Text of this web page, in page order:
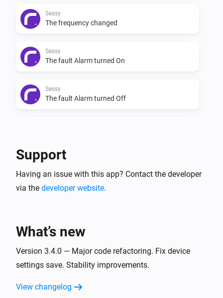
Sessy
The frequency changed
Sessy
The fault Alarm turned On
Sessy
The fault Alarm turned Off
The control mode changed
The target power changed
New firmware is available
Support
Having an issue with this app? Contact the developer
via the developer website.
What’s new
Version 3.4.0 — Major code refactoring. Fix device
settings save. Stability improvements.
View changelog